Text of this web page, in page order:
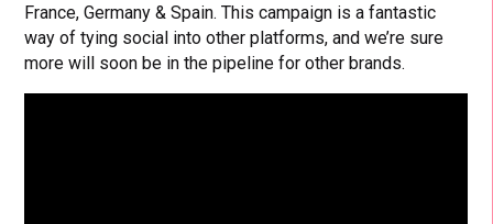
France, Germany & Spain. This campaign is a fantastic
way of tying social into other platforms, and we’re sure
more will soon be in the pipeline for other brands.